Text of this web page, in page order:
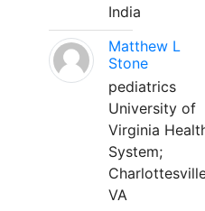
India
Matthew L
Stone
pediatrics
University of
Virginia
System;
VA